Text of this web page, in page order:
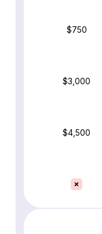
$750
$3,000
$4,500